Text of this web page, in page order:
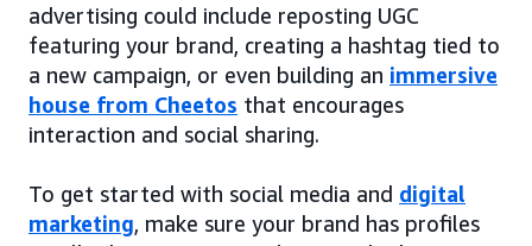
advertising could include reposting UGC
featuring your brand, creating a hashtag tied to
a new campaign, or even building an immersive
house from Cheetos that encourages
interaction and social sharing.
To get started with social media and digital
marketing, make sure your brand has profiles